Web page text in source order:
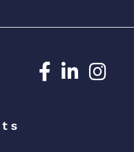
Dedicated